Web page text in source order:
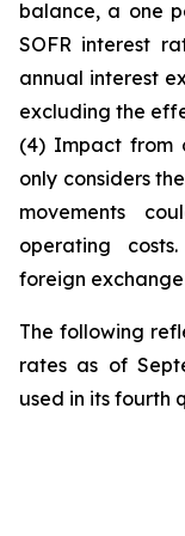
balance, a one
SOFR interest
annual interest
excluding the
(4) Impact from
only considers
movements
operating
foreign
The following
rates as of
used in its fourth